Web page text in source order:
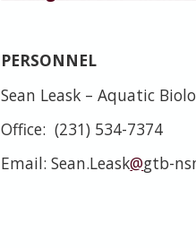
PERSONNEL
Sean Leask – Aquatic
Office: (231) 534-7374
Email: Sean.Leask@gtb-